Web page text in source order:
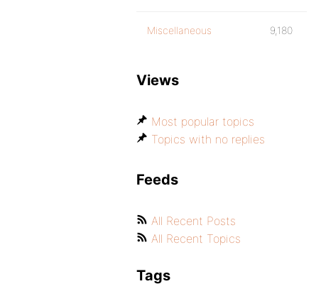
Miscellaneous 9,180
Views
Most popular topics
Topics with no replies
Feeds
All Recent Posts
All Recent Topics
Tags